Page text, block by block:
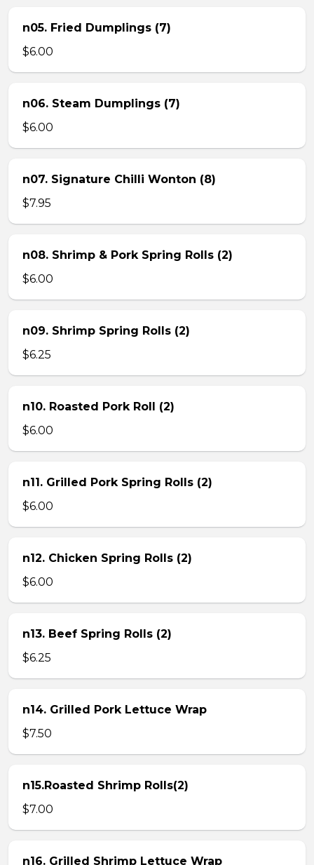
n05. Fried Dumplings (7)
$6.00
n06. Steam Dumplings (7)
$6.00
n07. Signature Chilli Wonton (8)
$7.95
n08. Shrimp & Pork Spring Rolls (2)
$6.00
n09. Shrimp Spring Rolls (2)
$6.25
n10. Roasted Pork Roll (2)
$6.00
n11. Grilled Pork Spring Rolls (2)
$6.00
n12. Chicken Spring Rolls (2)
$6.00
n13. Beef Spring Rolls (2)
$6.25
n14. Grilled Pork Lettuce Wrap
$7.50
n15.Roasted Shrimp Rolls(2)
$7.00
n16. Grilled Shrimp Lettuce Wrap